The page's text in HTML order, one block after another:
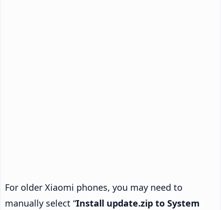
For older Xiaomi phones, you may need to
manually select “Install update.zip to System